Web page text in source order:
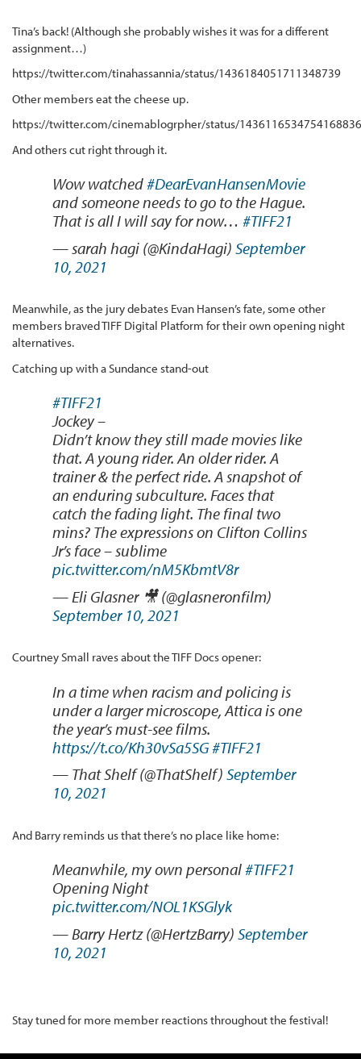
Tina’s back! (Although she probably wishes it was for a different
assignment…)
https://twitter.com/tinahassannia/status/1436184051711348739
Other members eat the cheese up.
https://twitter.com/cinemablogrpher/status/1436116534754168836
And others cut right through it.
Wow watched#DearEvanHansenMovie
and someone needs to go to the Hague.
That is all I will say for now… #TIFF21
— sarah hagi (@KindaHagi) September
10, 2021
Meanwhile, as the jury debates Evan Hansen’s fate, some other
members braved TIFF Digital Platform for their own opening night
alternatives.
Catching up with a Sundance stand-out
#TIFF21
Jockey –
Didn’t know they still made movies like
that. A young rider. An older rider. A
trainer & the perfect ride. A snapshot of
an enduring subculture. Faces that
catch the fading light. The final two
mins? The expressions on Clifton Collins
Jr’s face – sublime
pic.twitter.com/nM5KbmtV8r
— Eli Glasner 🎥 (@glasneronfilm)
September 10, 2021
Courtney Small raves about the TIFF Docs opener:
In a time when racism and policing is
under a larger microscope, Attica is one
the year’s must-see films.
https://t.co/Kh30vSa5SG#TIFF21
— That Shelf (@ThatShelf) September
10, 2021
And Barry reminds us that there’s no place like home:
Meanwhile, my own personal#TIFF21
Opening Night
pic.twitter.com/NOL1KSGlyk
— Barry Hertz (@HertzBarry) September
10, 2021
Stay tuned for more member reactions throughout the festival!